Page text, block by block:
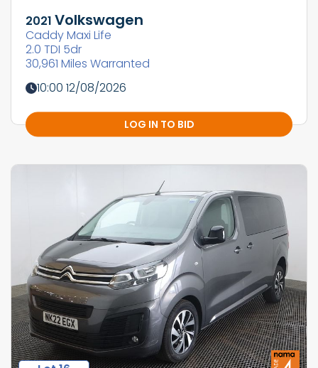
2021 Volkswagen
Caddy Maxi Life
2.0 TDI 5dr
30,961 Miles Warranted
10:00 12/08/2026
LOG IN TO BID